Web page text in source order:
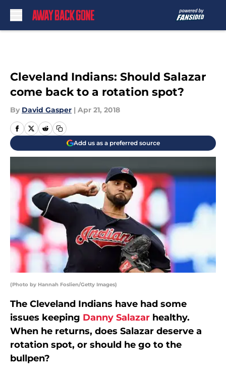
Cleveland Indians: Should Salazar
come back to a rotation spot?
By David Gasper | Apr 21, 2018
Add us as a preferred source
(Photo by Hannah Foslien/Getty Images)
The Cleveland Indians have had some
issues keeping Danny Salazar healthy.
When he returns, does Salazar deserve a
rotation spot, or should he go to the
bullpen?